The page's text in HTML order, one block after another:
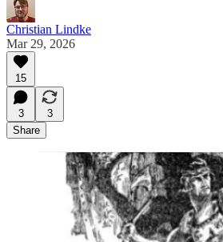
Christian Lindke
Mar 29, 2026
15
3
3
Share